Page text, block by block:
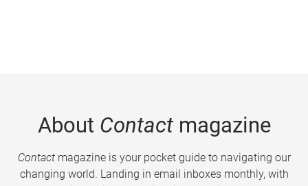
About Contactmagazine
Contactmagazine is your pocket guide to navigating our
changing world. Landing in email inboxes monthly, with